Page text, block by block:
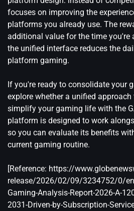
focuses on improving the
platforms you already use. The
additional value for the time you're
the unified interface reduces the
platform gaming.
If you're ready to consolidate your
explore whether a unified
simplify your gaming life with the
platform is designed to work
so you can evaluate its benefits
current gaming routine.
[Reference: https://
release/2026/02/09/3234752/0/
Gaming-Analysis-Report-2026-A-
2031-Driven-by-Subscription-